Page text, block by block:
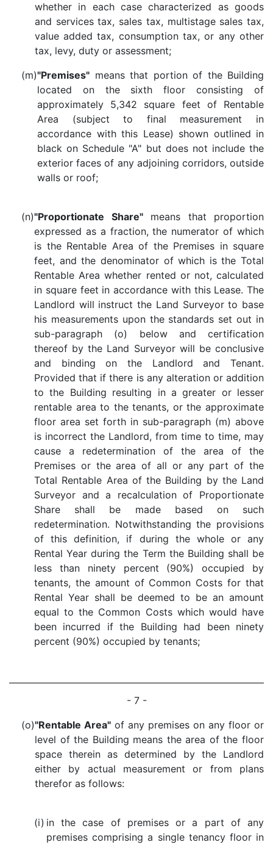
whether in each case characterized as goods
and services tax, sales tax, multistage sales tax,
value added tax, consumption tax, or any other
tax, levy, duty or assessment;
(m)"Premises" means that portion of the Building
located on the sixth floor consisting of
approximately 5,342 square feet of Rentable
Area (subject to final measurement in
accordance with this Lease) shown outlined in
black on Schedule "A" but does not include the
exterior faces of any adjoining corridors, outside
walls or roof;
(n)"Proportionate Share"means that proportion
expressed as a fraction, the numerator of which
is the Rentable Area of the Premises in square
feet, and the denominator of which is the Total
Rentable Area whether rented or not, calculated
in square feet in accordance with this Lease. The
Landlord will instruct the Land Surveyor to base
his measurements upon the standards set out in
sub-paragraph (o) below and certification
thereof by the Land Surveyor will be conclusive
and binding on the Landlord and Tenant.
Provided that if there is any alteration or addition
to the Building resulting in a greater or lesser
rentable area to the tenants, or the approximate
floor area set forth in sub-paragraph (m) above
is incorrect the Landlord, from time to time, may
cause a redetermination of the area of the
Premises or the area of all or any part of the
Total Rentable Area of the Building by the Land
Surveyor and a recalculation of Proportionate
Share shall be made based on such
redetermination. Notwithstanding the provisions
of this definition, if during the whole or any
Rental Year during the Term the Building shall be
less than ninety percent (90%) occupied by
tenants, the amount of Common Costs for that
Rental Year shall be deemed to be an amount
equal to the Common Costs which would have
been incurred if the Building had been ninety
percent (90%) occupied by tenants;
- 7 -
(o)"Rentable Area" of any premises on any floor or
level of the Building means the area of the floor
space therein as determined by the Landlord
either by actual measurement or from plans
therefor as follows:
(i) in the case of premises or a part of any
premises comprising a single tenancy floor in